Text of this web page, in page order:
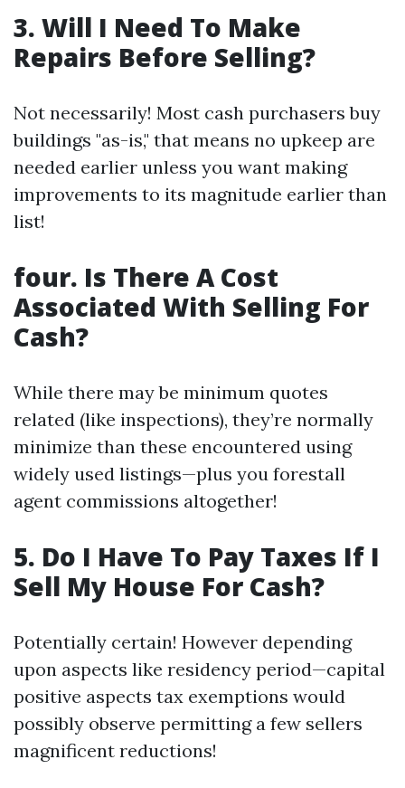
3. Will I Need To Make
Repairs Before Selling?
Not necessarily! Most cash purchasers buy
buildings "as-is," that means no upkeep are
needed earlier unless you want making
improvements to its magnitude earlier than
list!
four. Is There A Cost
Associated With Selling For
Cash?
While there may be minimum quotes
related (like inspections), they’re normally
minimize than these encountered using
widely used listings—plus you forestall
agent commissions altogether!
5. Do I Have To Pay Taxes If I
Sell My House For Cash?
Potentially certain! However depending
upon aspects like residency period—capital
positive aspects tax exemptions would
possibly observe permitting a few sellers
magnificent reductions!